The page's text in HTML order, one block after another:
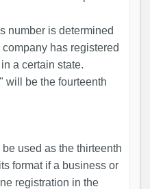
number is determined
has registered
a certain state.
will be the fourteenth
used as the thirteenth
format if a business or
registration in the